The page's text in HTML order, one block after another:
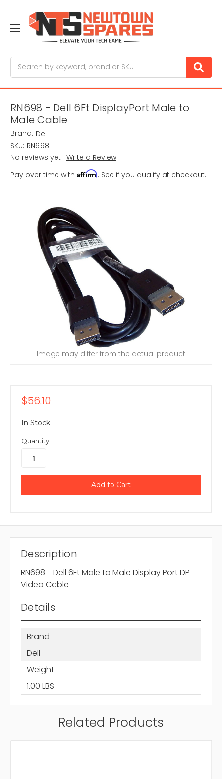
RN698 - Dell 6Ft DisplayPort Male to
Male Cable
Brand: Dell
SKU: RN698
No reviews yet Write a Review
Pay over time with Affirm. See if you qualify at checkout.
Image may differ from the actual product
$56.10
In Stock
Quantity:
Description
RN698 - Dell 6Ft Male to Male Display Port DP
Video Cable
Details
Brand
Dell
Weight
1.00 LBS
Related Products